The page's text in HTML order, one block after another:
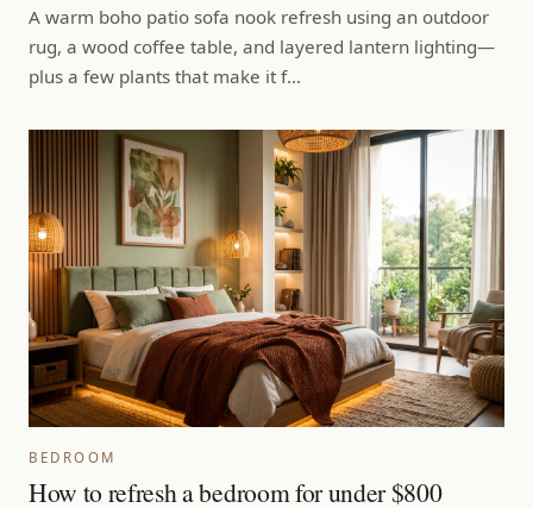
A warm boho patio sofa nook refresh using an outdoor
rug, a wood coffee table, and layered lantern lighting—
plus a few plants that make it f…
BEDROOM
How to refresh a bedroom for under $800